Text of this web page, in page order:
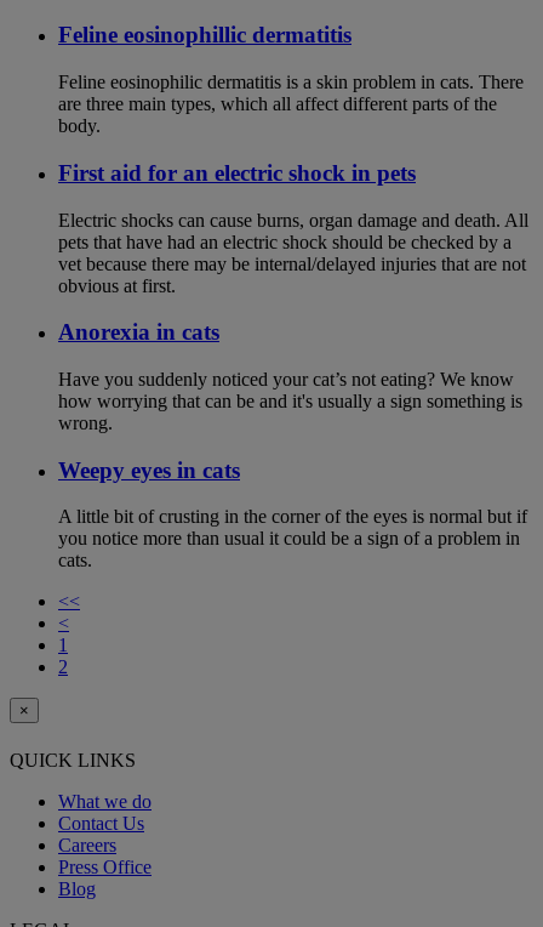
Feline eosinophillic dermatitis
Feline eosinophilic dermatitis is a skin problem in cats. There
are three main types, which all affect different parts of the
body.
First aid for an electric shock in pets
Electric shocks can cause burns, organ damage and death. All
pets that have had an electric shock should be checked by a
vet because there may be internal/delayed injuries that are not
obvious at first.
Anorexia in cats
Have you suddenly noticed your cat’s not eating? We know
how worrying that can be and it's usually a sign something is
wrong.
Weepy eyes in cats
A little bit of crusting in the corner of the eyes is normal but if
you notice more than usual it could be a sign of a problem in
cats.
<<
<
1
2
×
QUICK LINKS
What we do
Contact Us
Careers
Press Office
Blog